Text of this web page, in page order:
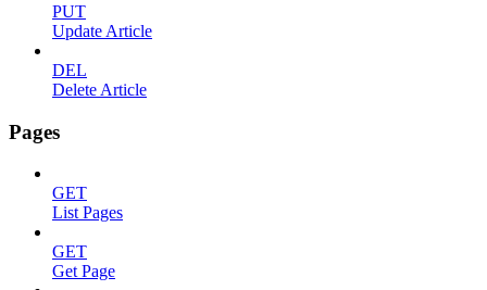
PUT
Update Article
DEL
Delete Article
Pages
GET
List Pages
GET
Get Page